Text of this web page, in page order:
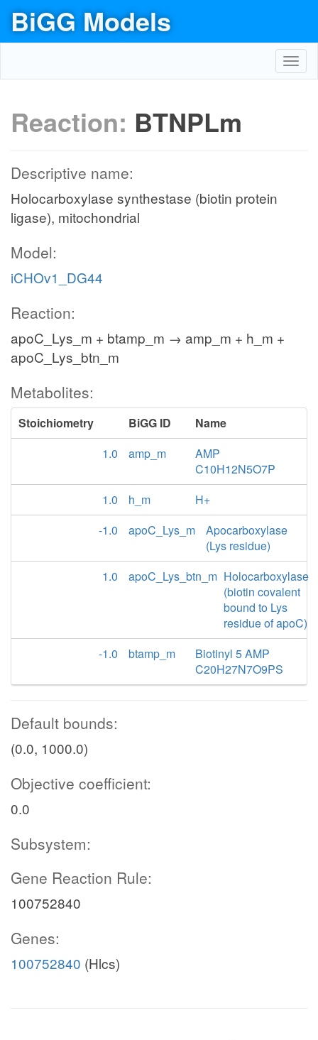
BiGG Models
Reaction: BTNPLm
Descriptive name:
Holocarboxylase synthestase (biotin protein
ligase), mitochondrial
Model:
iCHOv1_DG44
Reaction:
apoC_Lys_m + btamp_m → amp_m + h_m +
apoC_Lys_btn_m
Metabolites:
Stoichiometry BiGG ID
Name
1.0
amp_m
AMP
C10H12N5O7P
1.0
h_m
H+
-1.0
apoC_Lys_m
Apocarboxylase
(Lys residue)
1.0
apoC_Lys_btn_m Holocarboxylase
(biotin covalent
bound to Lys
residue of apoC)
-1.0
btamp_m
Biotinyl 5 AMP
C20H27N7O9PS
Default bounds:
(0.0, 1000.0)
Objective coefficient:
0.0
Subsystem:
Gene Reaction Rule:
100752840
Genes:
100752840 (Hlcs)